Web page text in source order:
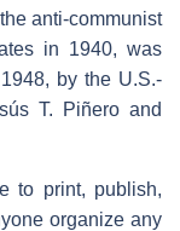
anti-communist
in 1940, was
by the U.S.-
T. Piñero and
to print, publish,
organize any